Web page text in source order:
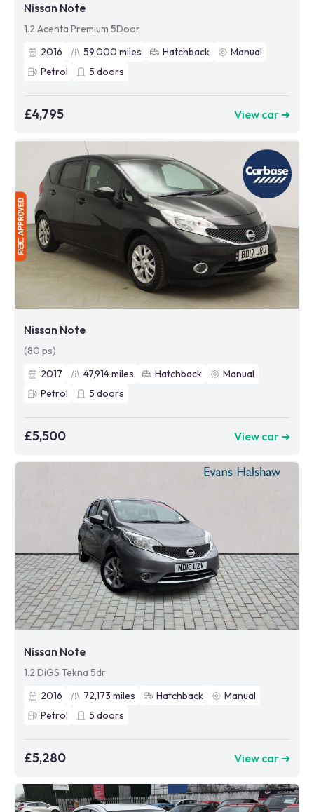
Nissan Note
1.2 Acenta Premium 5Door
2016
59,000 miles Hatchback
Manual
Petrol
5 doors
£4,795 View car ➜
Nissan Note
(80 ps)
2017
47,914miles Hatchback
Manual
Petrol
5 doors
£5,500 View car ➜
Nissan Note
1.2 DiGS Tekna 5dr
2016
72,173 miles Hatchback
Manual
Petrol
5 doors
£5,280 View car ➜